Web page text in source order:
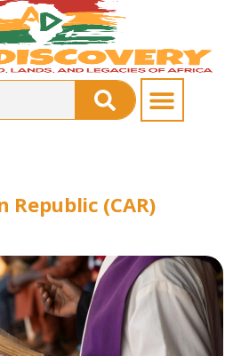
(CAR)